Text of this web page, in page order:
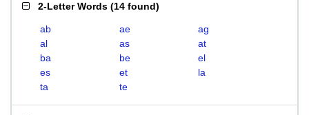
2-Letter Words (14 found)
ab ae
ag
al
as
at
ba
be
el
es
et
la
ta
te